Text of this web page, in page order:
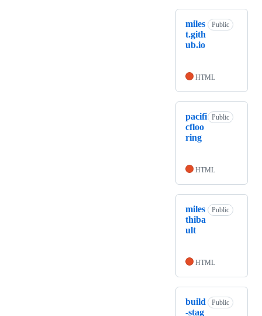
miles
t.gith
ub.io
Public
HTML
pacifi
cfloo
ring
Public
HTML
miles
thiba
ult
Public
HTML
build
-stag
Public